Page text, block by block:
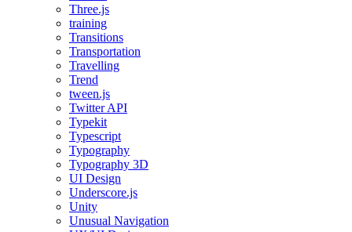
Three.js
training
Transitions
Transportation
Travelling
Trend
tween.js
Twitter API
Typekit
Typescript
Typography
Typography 3D
UI Design
Underscore.js
Unity
Unusual Navigation